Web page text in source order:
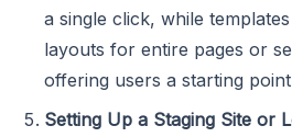
a single click, while
layouts for entire pages or
offering users a starting
Setting Up a Staging Site or